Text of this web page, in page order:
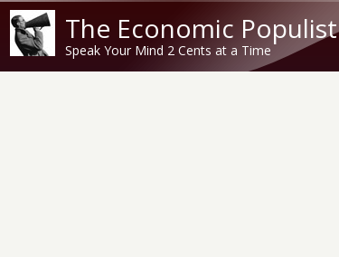
The Economic Populist
Speak Your Mind 2 Cents at a Time